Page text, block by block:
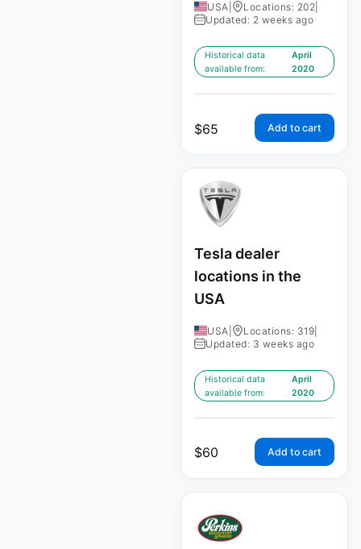
USA Locations: 202
Updated: 2 weeks ago
Historical data
available from:
April
2020
$65 Add to cart
Tesla dealer
locations in the
USA
USA Locations: 319
Updated: 3 weeks ago
Historical data
available from:
April
2020
$60 Add to cart